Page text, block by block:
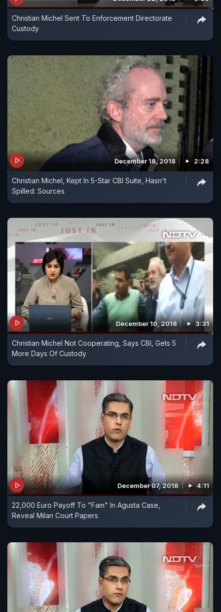
Christian Michel Sent To Enforcement Directorate
Custody
December 18, 2018 2:28
Christian Michel, Kept In 5-Star CBI Suite, Hasn't
Spilled: Sources
December 10, 2018 3:31
Christian Michel Not Cooperating, Says CBI, Gets 5
More Days Of Custody
December 07, 2018 4:11
22,000 Euro Payoff To "Fam" In Agusta Case,
Reveal Milan Court Papers